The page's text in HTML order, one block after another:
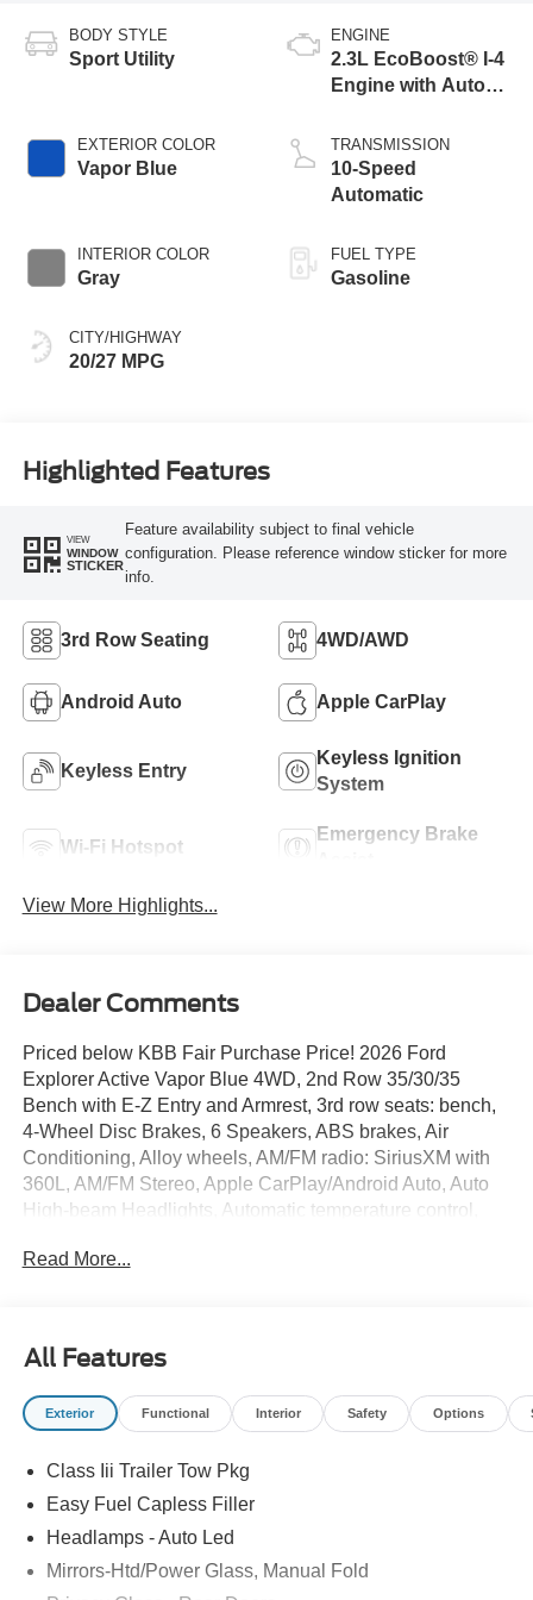
BODY STYLE
Sport Utility
EXTERIOR COLOR
Vapor Blue
INTERIOR COLOR
Gray
CITY/HIGHWAY
20/27 MPG
ENGINE
2.3L EcoBoost® I-4
Engine with Auto
Technology
TRANSMISSION
10-Speed
Automatic
FUEL TYPE
Gasoline
Highlighted Features
VIEW
WINDOW
STICKER
Feature availability subject to final vehicle
configuration. Please reference window sticker for more
info.
3rd Row Seating 4WD/AWD
Android Auto Apple CarPlay
Keyless Entry
Keyless Ignition
System
Wi-Fi Hotspot
Emergency Brake
View More Highlights...
Dealer Comments
Priced below KBB Fair Purchase Price! 2026 Ford
Explorer Active Vapor Blue 4WD, 2nd Row 35/30/35
Bench with E-Z Entry and Armrest, 3rd row seats: bench,
4-Wheel Disc Brakes, 6 Speakers, ABS brakes, Air
Conditioning, Alloy wheels, AM/FM radio: SiriusXM with
360L, AM/FM Stereo, Apple CarPlay/Android Auto, Auto
High-beam Headlights, Automatic temperature control,
headlights, Driver door bin, Driver vanity mirror, Dual front
independent suspension, Front and 2nd Rows Floor
Liners with Carper Floor Mats, Front anti-roll bar, Front
Bucket Seats, Front Center Armrest, Front dual zone A/C,
automatic headlights, Heated door mirrors, Illuminated
entry, Knee airbag, Low tire pressure warning, Navigation
display, Overhead airbag, Overhead console, Panic
alarm, Passenger door bin, Passenger vanity mirror,
Read More...
All Features
Exterior Functional Interior Safety Options
Class Iii Trailer Tow Pkg
Easy Fuel Capless Filler
Headlamps - Auto Led
Mirrors-Htd/Power Glass, Manual Fold